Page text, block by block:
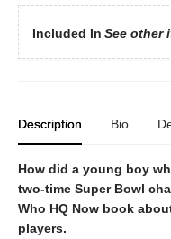
Included In See other
Description Bio
How did a young boy
two-time Super Bowl
Who HQ Now book
players.